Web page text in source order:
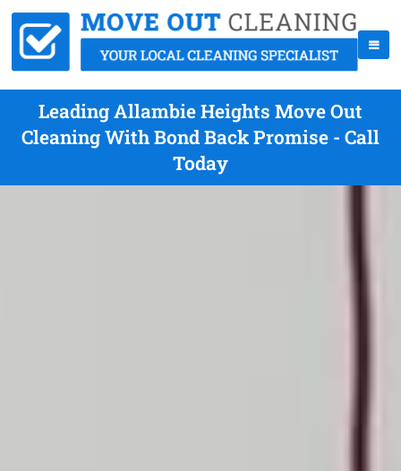
Leading Allambie Heights Move Out
Cleaning With Bond Back Promise - Call
Today